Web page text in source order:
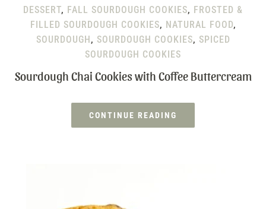
DESSERT, FALL SOURDOUGH COOKIES, FROSTED &
FILLED SOURDOUGH COOKIES, NATURAL FOOD,
SOURDOUGH, SOURDOUGH COOKIES, SPICED
SOURDOUGH COOKIES
Sourdough Chai Cookies with Coffee Buttercream
CONTINUE READING